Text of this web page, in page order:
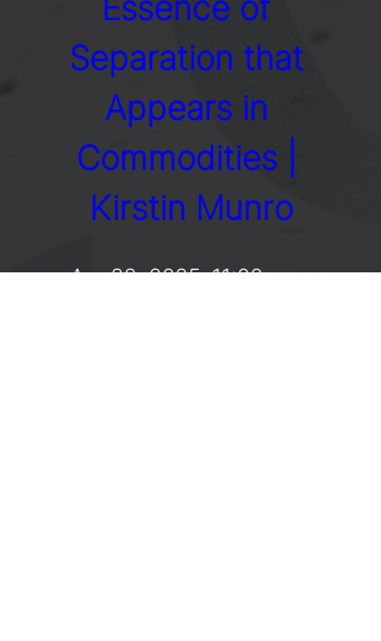
Essence of
Separation that
Appears in
Commodities |
Kirstin Munro
Apr 22, 2025, 11:00 a.m.